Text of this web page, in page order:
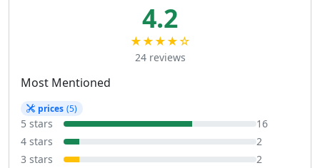
4.2
★★★★☆
24 reviews
Most Mentioned
prices (5)
5 stars
16
4 stars
2
3 stars
2